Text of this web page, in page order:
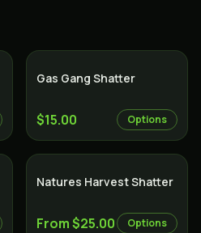
SALE
Gas Gang Shatter
$15.00 Options
Natures Harvest Shatter
From $25.00 Options